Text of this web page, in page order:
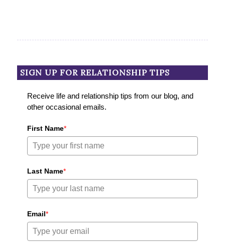
SIGN UP FOR RELATIONSHIP TIPS
Receive life and relationship tips from our blog, and
other occasional emails.
First Name*
Last Name*
Email*